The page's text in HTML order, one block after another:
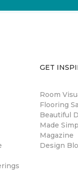
GET
Room
Flooring
Beautiful
Made
Magazine
Design